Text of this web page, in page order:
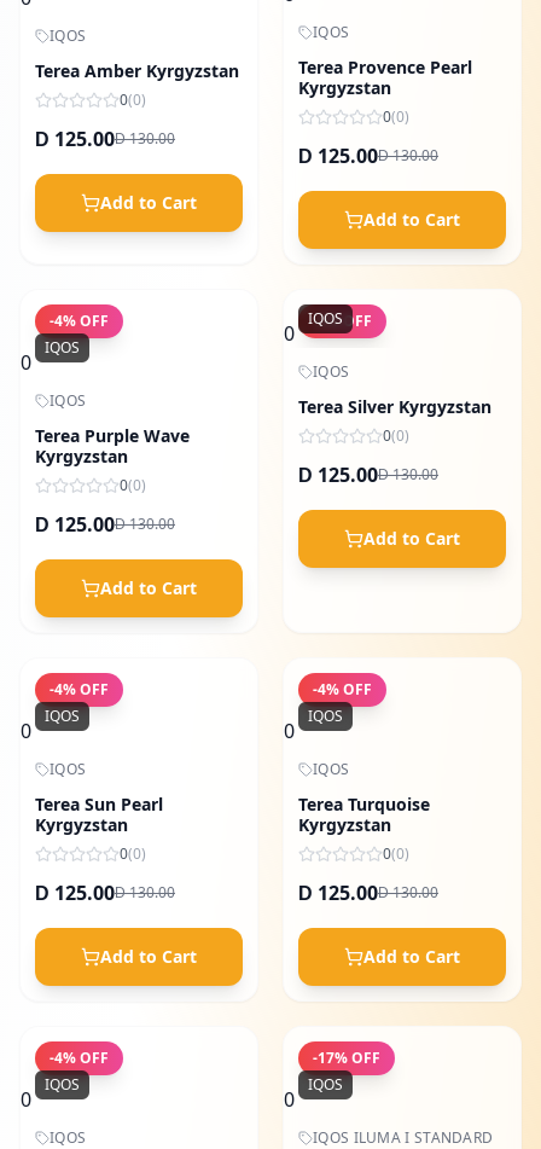
IQOS
Terea Amber Kyrgyzstan
0(0)
D 125.00D 130.00
Add to Cart
IQOS
Terea Provence Pearl
Kyrgyzstan
0(0)
D 125.00D 130.00
Add to Cart
-4% OFF
0
IQOS
IQOS
Terea Purple Wave
Kyrgyzstan
0(0)
D 125.00D 130.00
Add to Cart
-4% OFF
0
IQOS
IQOS
Terea Silver Kyrgyzstan
0(0)
D 125.00D 130.00
Add to Cart
-4% OFF
0
IQOS
IQOS
Terea Sun Pearl
Kyrgyzstan
0(0)
D 125.00D 130.00
Add to Cart
-4% OFF
0
IQOS
IQOS
Terea Turquoise
Kyrgyzstan
0(0)
D 125.00D 130.00
Add to Cart
-4% OFF
0
IQOS
IQOS
-17% OFF
0
IQOS
IQOS ILUMA I STANDARD